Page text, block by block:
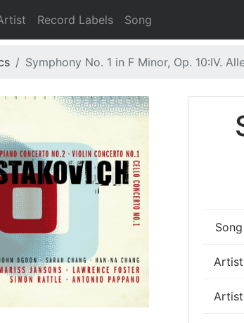
Record Labels Song
Symphony No. 1 in F Minor, Op. 10:IV.
Song
Artist
Artist